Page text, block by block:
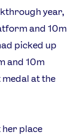
year,
and 10m
picked up
and 10m
at the
her place